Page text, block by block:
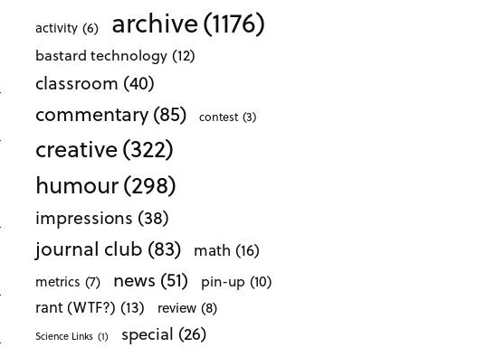
activity (6) archive(1176)
bastard technology (12)
classroom (40)
commentary(85) contest (3)
creative(322)
humour(298)
impressions (38)
journal club (83) math (16)
metrics (7) news (51) pin-up (10)
rant (WTF?) (13) review (8)
Science Links (1) special (26)